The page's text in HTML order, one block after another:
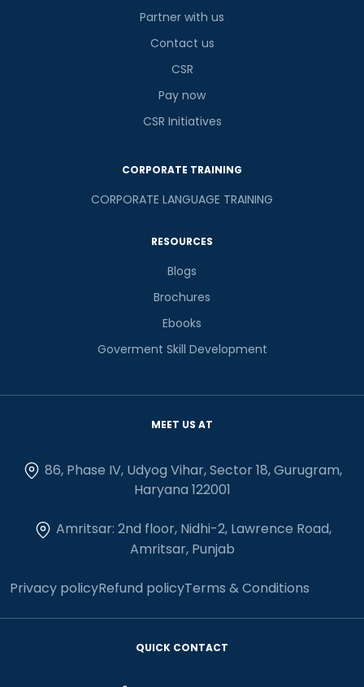
Partner with us
Contact us
CSR
Pay now
CSR Initiatives
CORPORATE TRAINING
CORPORATE LANGUAGE TRAINING
RESOURCES
Blogs
Brochures
Ebooks
Goverment Skill Development
MEET US AT
86, Phase IV, Udyog Vihar, Sector 18, Gurugram,
Haryana 122001
Amritsar: 2nd floor, Nidhi-2, Lawrence Road,
Amritsar, Punjab
Privacy policyRefund policyTerms & Conditions
QUICK CONTACT